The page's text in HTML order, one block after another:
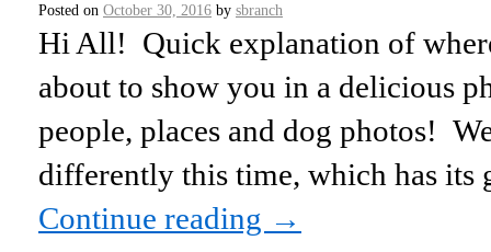
Posted on October 30, 2016 by sbranch
Hi All! Quick explanation of
about to show you in a delicious
people, places and dog photos!
differently this time, which has its
Continue reading →